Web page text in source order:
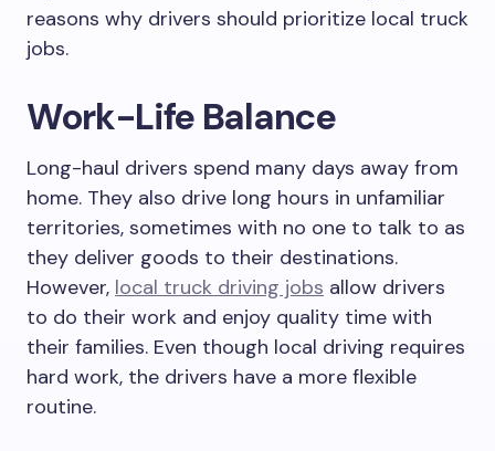
reasons why drivers should prioritize local truck
jobs.
Work-Life Balance
Long-haul drivers spend many days away from
home. They also drive long hours in unfamiliar
territories, sometimes with no one to talk to as
they deliver goods to their destinations.
However, local truck driving jobs allow drivers
to do their work and enjoy quality time with
their families. Even though local driving requires
hard work, the drivers have a more flexible
routine.